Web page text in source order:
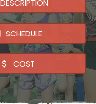
DESCRIPTION
SCHEDULE
COST